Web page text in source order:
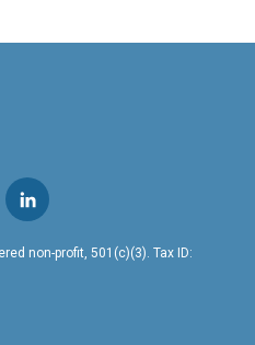
l
i
n
non-profit, 501(c)(3). Tax ID: